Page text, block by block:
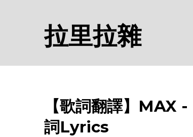
拉里拉雜
【歌詞翻譯】MAX
詞Lyrics